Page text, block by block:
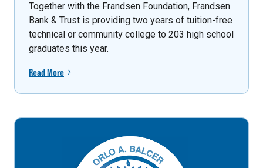
Together with the Frandsen Foundation, Frandsen
Bank & Trust is providing two years of tuition-free
technical or community college to 203 high school
graduates this year.
Read More